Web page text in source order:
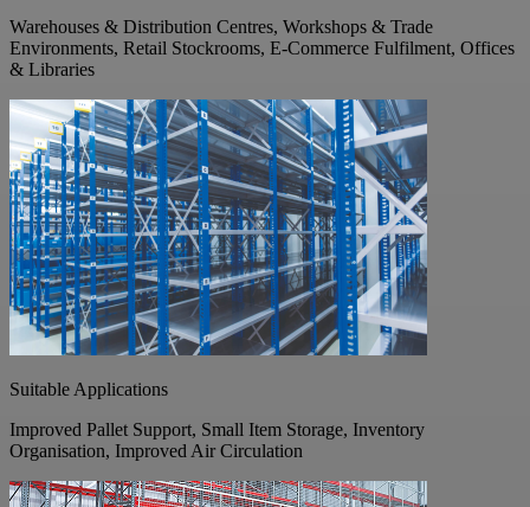
Warehouses & Distribution Centres, Workshops & Trade
Environments, Retail Stockrooms, E-Commerce Fulfilment, Offices
& Libraries
Suitable Applications
Improved Pallet Support, Small Item Storage, Inventory
Organisation, Improved Air Circulation